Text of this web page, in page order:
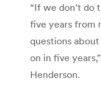
“If we don’t do
five years from
questions
on in five
Henderson.